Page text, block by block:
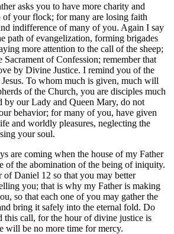
asks you to have more charity and
your flock; for many are losing faith
indifference of many of you. Again I say
path of evangelization, forming brigades
more attention to the call of the sheep;
of Confession; remember that
by Divine Justice. I remind you of the
To whom much is given, much will
of the Church, you are disciples much
by our Lady and Queen Mary, do not
behavior; for many of you, have given
and worldly pleasures, neglecting the
your soul.
are coming when the house of my Father
of the abomination of the being of iniquity.
of Daniel 12 so that you may better
you; that is why my Father is making
so that each one of you may gather the
bring it safely into the eternal fold. Do
this call, for the hour of divine justice is
will be no more time for mercy.